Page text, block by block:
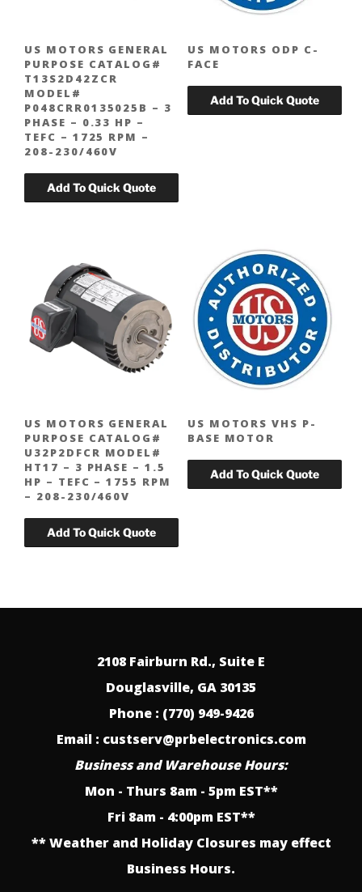
US MOTORS GENERAL
PURPOSE CATALOG#
T13S2D42ZCR
MODEL#
P048CRR0135025B – 3
PHASE – 0.33 HP –
TEFC – 1725 RPM –
208-230/460V
US MOTORS ODP C-
FACE
US MOTORS GENERAL
PURPOSE CATALOG#
U32P2DFCR MODEL#
HT17 – 3 PHASE – 1.5
HP – TEFC – 1755 RPM
– 208-230/460V
US MOTORS VHS P-
BASE MOTOR
2108 Fairburn Rd., Suite E
Douglasville, GA 30135
Phone : (770) 949-9426
Email : custserv@prbelectronics.com
Business and Warehouse Hours:
Mon - Thurs 8am - 5pm EST**
Fri 8am - 4:00pm EST**
** Weather and Holiday Closures may effect
Business Hours.